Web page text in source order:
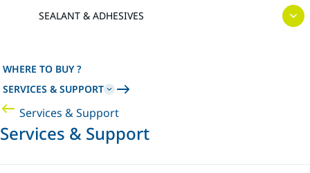
SEALANT & ADHESIVES
WHERE TO BUY ?
SERVICES & SUPPORT
Services & Support
Services & Support